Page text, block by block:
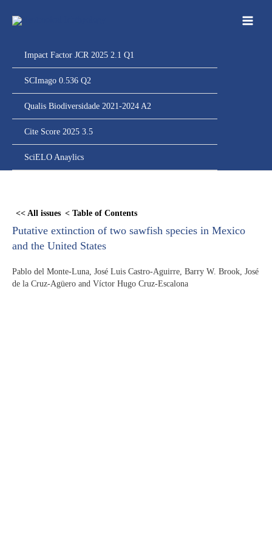
para
Impact Factor JCR 2025 2.1 Q1
SCImago 0.536 Q2
Qualis Biodiversidade 2021-2024 A2
Cite Score 2025 3.5
SciELO Anaylics
<< All issues < Table of Contents
Putative extinction of two sawfish species in Mexico
and the United States
Pablo del Monte-Luna, José Luis Castro-Aguirre, Barry W. Brook, José
de la Cruz-Agüero and Víctor Hugo Cruz-Escalona
content